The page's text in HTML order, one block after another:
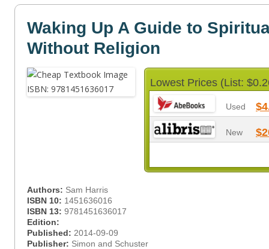
Waking Up A Guide to
Without Religion
Lowest Prices (List:
Used
New
Authors: Sam Harris
ISBN 10: 1451636016
ISBN 13: 9781451636017
Edition:
Published: 2014-09-09
Publisher: Simon and Schuster